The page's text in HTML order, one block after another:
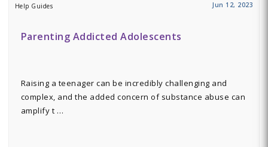
Help Guides Jun 12, 2023
Parenting Addicted Adolescents
Raising a teenager can be incredibly challenging and
complex, and the added concern of substance abuse can
amplify t …